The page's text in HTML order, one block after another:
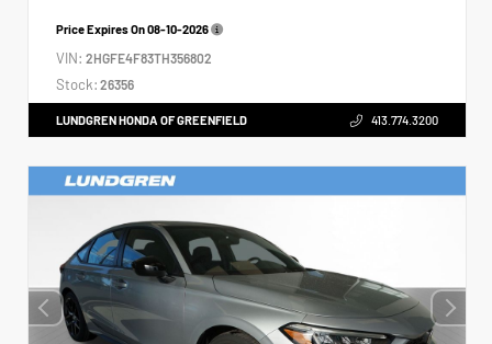
Price Expires On08-10-2026
VIN: 2HGFE4F83TH356802
Stock: 26356
LUNDGREN HONDA OF GREENFIELD 413.774.3200